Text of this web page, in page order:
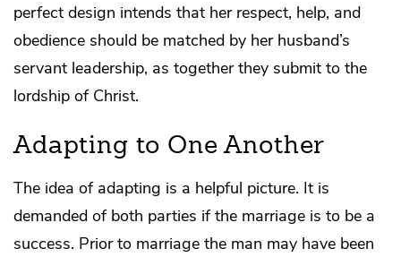
perfect design intends that her respect, help, and
obedience should be matched by her husband’s
servant leadership, as together they submit to the
lordship of Christ.
Adapting to One Another
The idea of adapting is a helpful picture. It is
demanded of both parties if the marriage is to be a
success. Prior to marriage the man may have been